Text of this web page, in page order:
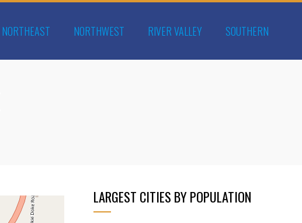
NORTHEAST NORTHWEST RIVER VALLEY SOUTHERN
LARGEST CITIES BY POPULATION